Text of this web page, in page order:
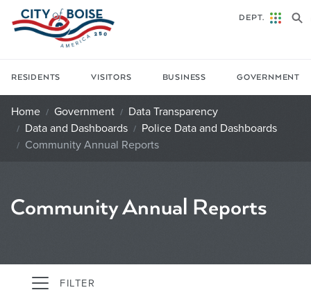
Skip to main content
RESIDENTS VISITORS BUSINESS GOVERNMENT
DEPT.
Home Government
Data Transparency
Data and Dashboards
Police Data and Dashboards
Community Annual Reports
Community Annual Reports
FILTER